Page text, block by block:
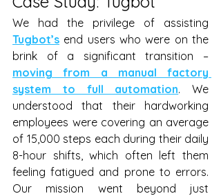
Tugbot’s end users who were on the
moving from a manual factory
system to full automation. We
understood that their hardworking
employees were covering an average
of 15,000 steps each during their daily
8-hour shifts, which often left them
feeling fatigued and prone to errors.
Our mission went beyond just